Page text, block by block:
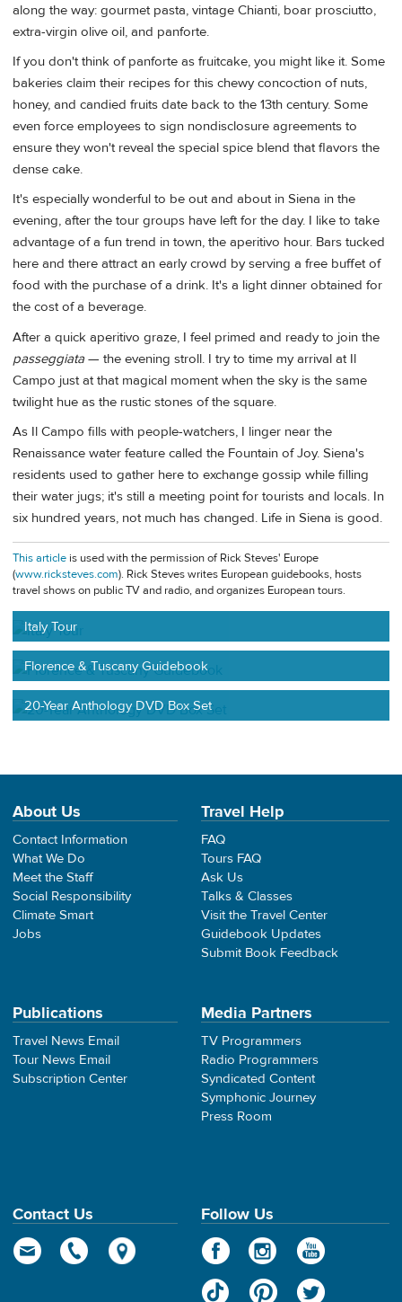
along the way: gourmet pasta, vintage Chianti, boar prosciutto,
extra-virgin olive oil, and panforte.
If you don't think of panforte as fruitcake, you might like it. Some
bakeries claim their recipes for this chewy concoction of nuts,
honey, and candied fruits date back to the 13th century. Some
even force employees to sign nondisclosure agreements to
ensure they won't reveal the special spice blend that flavors the
dense cake.
It's especially wonderful to be out and about in Siena in the
evening, after the tour groups have left for the day. I like to take
advantage of a fun trend in town, the aperitivo hour. Bars tucked
here and there attract an early crowd by serving a free buffet of
food with the purchase of a drink. It's a light dinner obtained for
the cost of a beverage.
After a quick aperitivo graze, I feel primed and ready to join the
passeggiata — the evening stroll. I try to time my arrival at Il
Campo just at that magical moment when the sky is the same
twilight hue as the rustic stones of the square.
As Il Campo fills with people-watchers, I linger near the
Renaissance water feature called the Fountain of Joy. Siena's
residents used to gather here to exchange gossip while filling
their water jugs; it's still a meeting point for tourists and locals. In
six hundred years, not much has changed. Life in Siena is good.
This article is used with the permission of Rick Steves' Europe
(www.ricksteves.com). Rick Steves writes European guidebooks, hosts
travel shows on public TV and radio, and organizes European tours.
Italy Tour
Florence & Tuscany Guidebook
20-Year Anthology DVD Box Set
About Us
Contact Information
What We Do
Meet the Staff
Social Responsibility
Climate Smart
Jobs
Travel Help
FAQ
Tours FAQ
Ask Us
Talks & Classes
Visit the Travel Center
Guidebook Updates
Submit Book Feedback
Publications
Travel News Email
Tour News Email
Subscription Center
Media Partners
TV Programmers
Radio Programmers
Syndicated Content
Symphonic Journey
Press Room
Contact Us Follow Us